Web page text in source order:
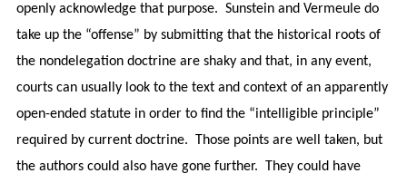
openly acknowledge that purpose. Sunstein and Vermeule do
take up the “offense” by submitting that the historical roots of
the nondelegation doctrine are shaky and that, in any event,
courts can usually look to the text and context of an apparently
open-ended statute in order to find the “intelligible principle”
required by current doctrine. Those points are well taken, but
the authors could also have gone further. They could have